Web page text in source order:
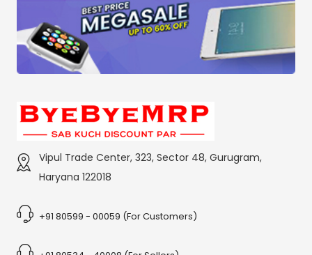
Vipul Trade Center, 323, Sector 48, Gurugram,
Haryana 122018
+91 80599 - 00059 (For Customers)